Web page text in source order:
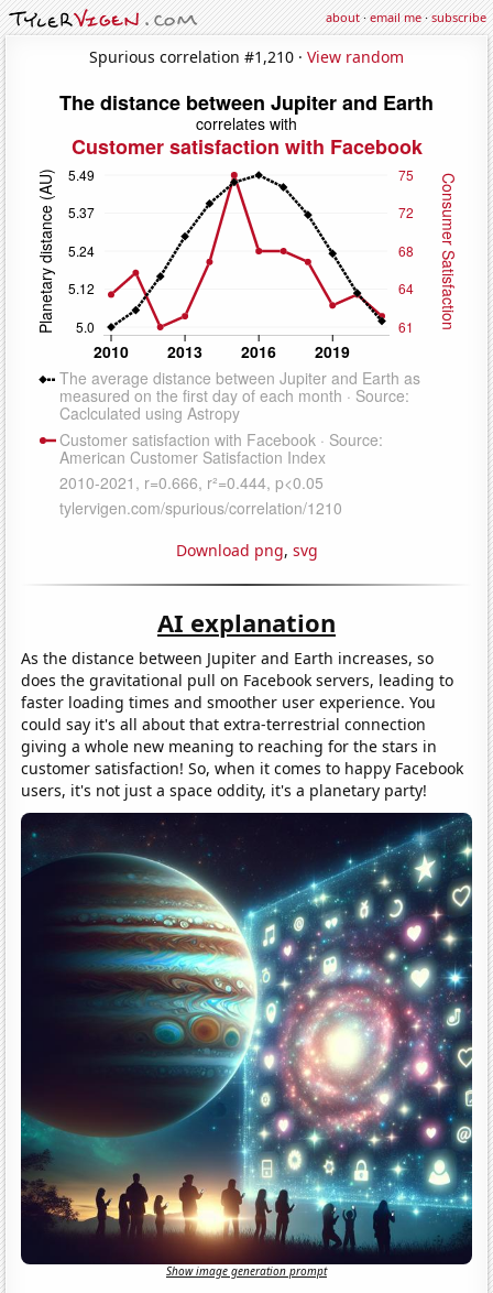
about·email me·subscribe
Spurious correlation #1,210 · View random
Download png, svg
AI explanation
As the distance between Jupiter and Earth increases, so
does the gravitational pull on Facebook servers, leading to
faster loading times and smoother user experience. You
could say it's all about that extra-terrestrial connection
giving a whole new meaning to reaching for the stars in
customer satisfaction! So, when it comes to happy Facebook
users, it's not just a space oddity, it's a planetary party!
Show image generation prompt